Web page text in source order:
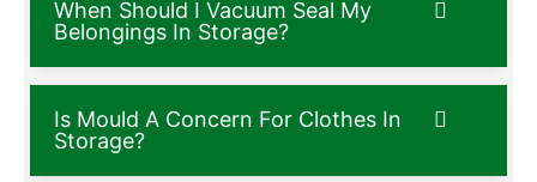
When Should I Vacuum Seal My
Belongings In Storage?
Is Mould A Concern For Clothes In
Storage?